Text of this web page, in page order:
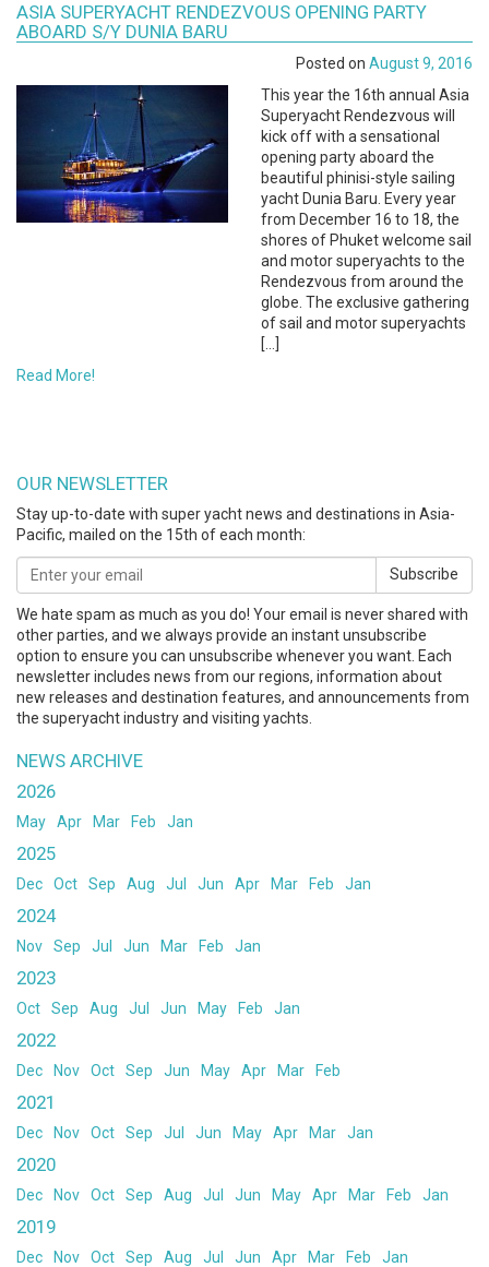
ASIA SUPERYACHT RENDEZVOUS OPENING PARTY
ABOARD S/Y DUNIA BARU
Posted on August 9, 2016
This year the 16th annual Asia
Superyacht Rendezvous will
kick off with a sensational
opening party aboard the
beautiful phinisi-style sailing
yacht Dunia Baru. Every year
from December 16 to 18, the
shores of Phuket welcome sail
and motor superyachts to the
Rendezvous from around the
globe. The exclusive gathering
of sail and motor superyachts
[…]
Read More!
OUR NEWSLETTER
Stay up-to-date with super yacht news and destinations in Asia-
Pacific, mailed on the 15th of each month:
Subscribe
We hate spam as much as you do! Your email is never shared with
other parties, and we always provide an instant unsubscribe
option to ensure you can unsubscribe whenever you want. Each
newsletter includes news from our regions, information about
new releases and destination features, and announcements from
the superyacht industry and visiting yachts.
NEWS ARCHIVE
2026
May Apr Mar Feb Jan
2025
Dec Oct Sep Aug Jul Jun Apr Mar Feb Jan
2024
Nov Sep Jul Jun Mar Feb Jan
2023
Oct Sep Aug Jul Jun May Feb Jan
2022
Dec Nov Oct Sep Jun May Apr Mar Feb
2021
Dec Nov Oct Sep Jul Jun May Apr Mar Jan
2020
Dec Nov Oct Sep Aug Jul Jun May Apr Mar Feb Jan
2019
Dec Nov Oct Sep Aug Jul Jun Apr Mar Feb Jan